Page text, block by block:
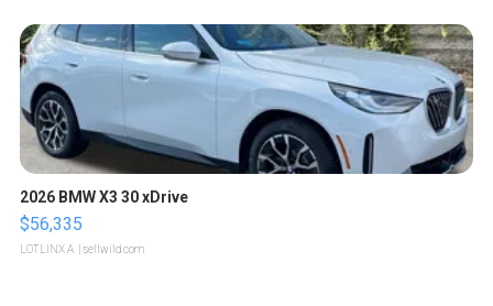
2026 BMW X3 30 xDrive
$56,335
LOTLINX A. | sellwild.com